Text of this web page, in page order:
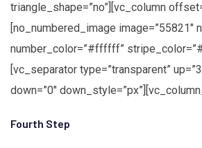
triangle_shape=”no”][vc_column
[no_numbered_image image=”55821″
number_color=”#ffffff”
[vc_separator type=”transparent”
down=”0″
Fourth Step